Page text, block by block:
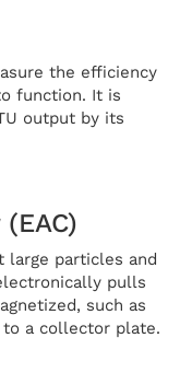
the efficiency
function. It is
output by its
particles and
pulls
such as
to a collector plate.